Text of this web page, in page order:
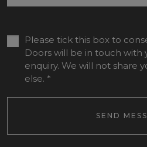
Please tick this box to
Doors will be in touch with
enquiry. We will not share
else. *
SEND